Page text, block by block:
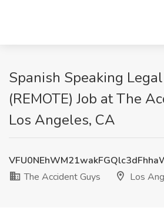
Spanish Speaking
(REMOTE) Job at The
Los Angeles, CA
The Accident Guys
Los